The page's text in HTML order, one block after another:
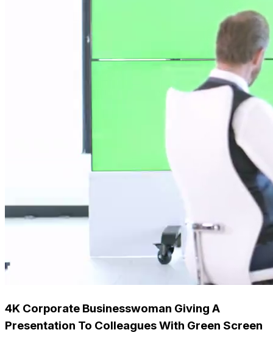
4K Corporate Businesswoman Giving A
Presentation To Colleagues With Green Screen